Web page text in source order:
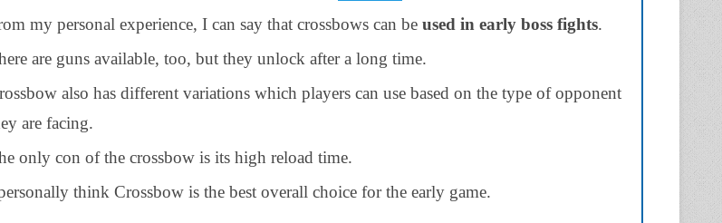
my personal experience, I can say that crossbows can be used in early boss fights.
are guns available, too, but they unlock after a long time.
also has different variations which players can use based on the type of opponent
are facing.
only con of the crossbow is its high reload time.
think Crossbow is the best overall choice for the early game.